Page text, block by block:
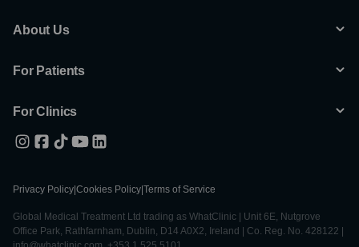
About Us
For Patients
For Clinics
Privacy Policy Cookies Policy Terms of Service
Global Medical Treatment Ltd trading as WhatClinic | Unit 6E, Nutgrove
Office Park, Rathfarnham, Dublin, D14 A0X2, Ireland | Co. Reg. No. 428122 |